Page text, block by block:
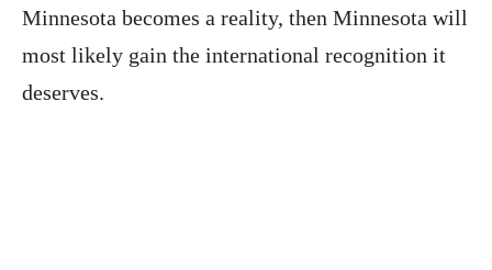
Minnesota becomes a reality, then Minnesota will
most likely gain the international recognition it
deserves.